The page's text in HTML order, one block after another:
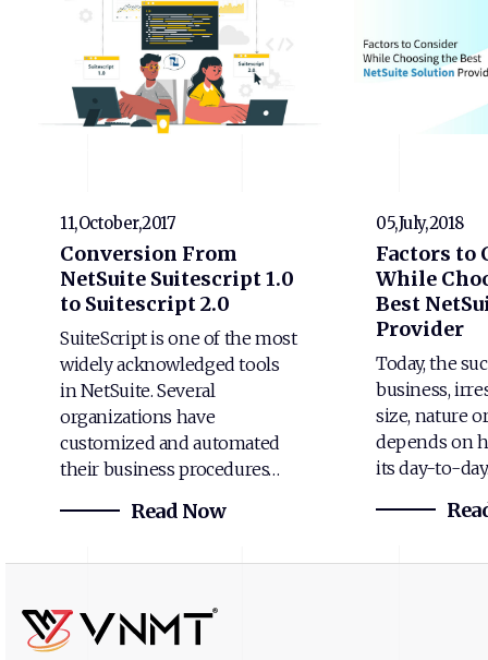
11,October,2017
Conversion From
NetSuite Suitescript 1.0
to Suitescript 2.0
SuiteScript is one of the most
widely acknowledged tools
in NetSuite. Several
organizations have
customized and automated
their business procedures…
Read Now
05,July,2018
Factors to
While
Best
Provider
Today, the
business,
size, nature
depends on
its day-to-